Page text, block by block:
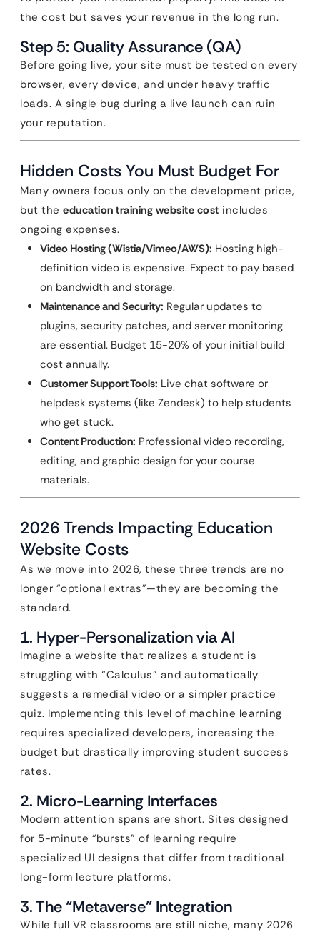
the cost but saves your revenue in the long run.
Step 5: Quality Assurance (QA)
Before going live, your site must be tested on every
browser, every device, and under heavy traffic
loads. A single bug during a live launch can ruin
your reputation.
Hidden Costs You Must Budget For
Many owners focus only on the development price,
but the education training website cost includes
ongoing expenses.
Video Hosting (Wistia/Vimeo/AWS): Hosting high-
definition video is expensive. Expect to pay based
on bandwidth and storage.
Maintenance and Security: Regular updates to
plugins, security patches, and server monitoring
are essential. Budget 15-20% of your initial build
cost annually.
Customer Support Tools: Live chat software or
helpdesk systems (like Zendesk) to help students
who get stuck.
Content Production: Professional video recording,
editing, and graphic design for your course
materials.
2026 Trends Impacting Education
Website Costs
As we move into 2026, these three trends are no
longer “optional extras”—they are becoming the
standard.
1. Hyper-Personalization via AI
Imagine a website that realizes a student is
struggling with “Calculus” and automatically
suggests a remedial video or a simpler practice
quiz. Implementing this level of machine learning
requires specialized developers, increasing the
budget but drastically improving student success
rates.
2. Micro-Learning Interfaces
Modern attention spans are short. Sites designed
for 5-minute “bursts” of learning require
specialized UI designs that differ from traditional
long-form lecture platforms.
3. The “Metaverse” Integration
While full VR classrooms are still niche, many 2026